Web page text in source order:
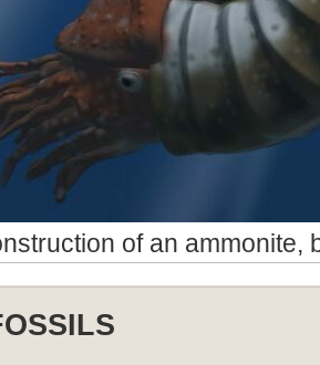
of an ammonite,